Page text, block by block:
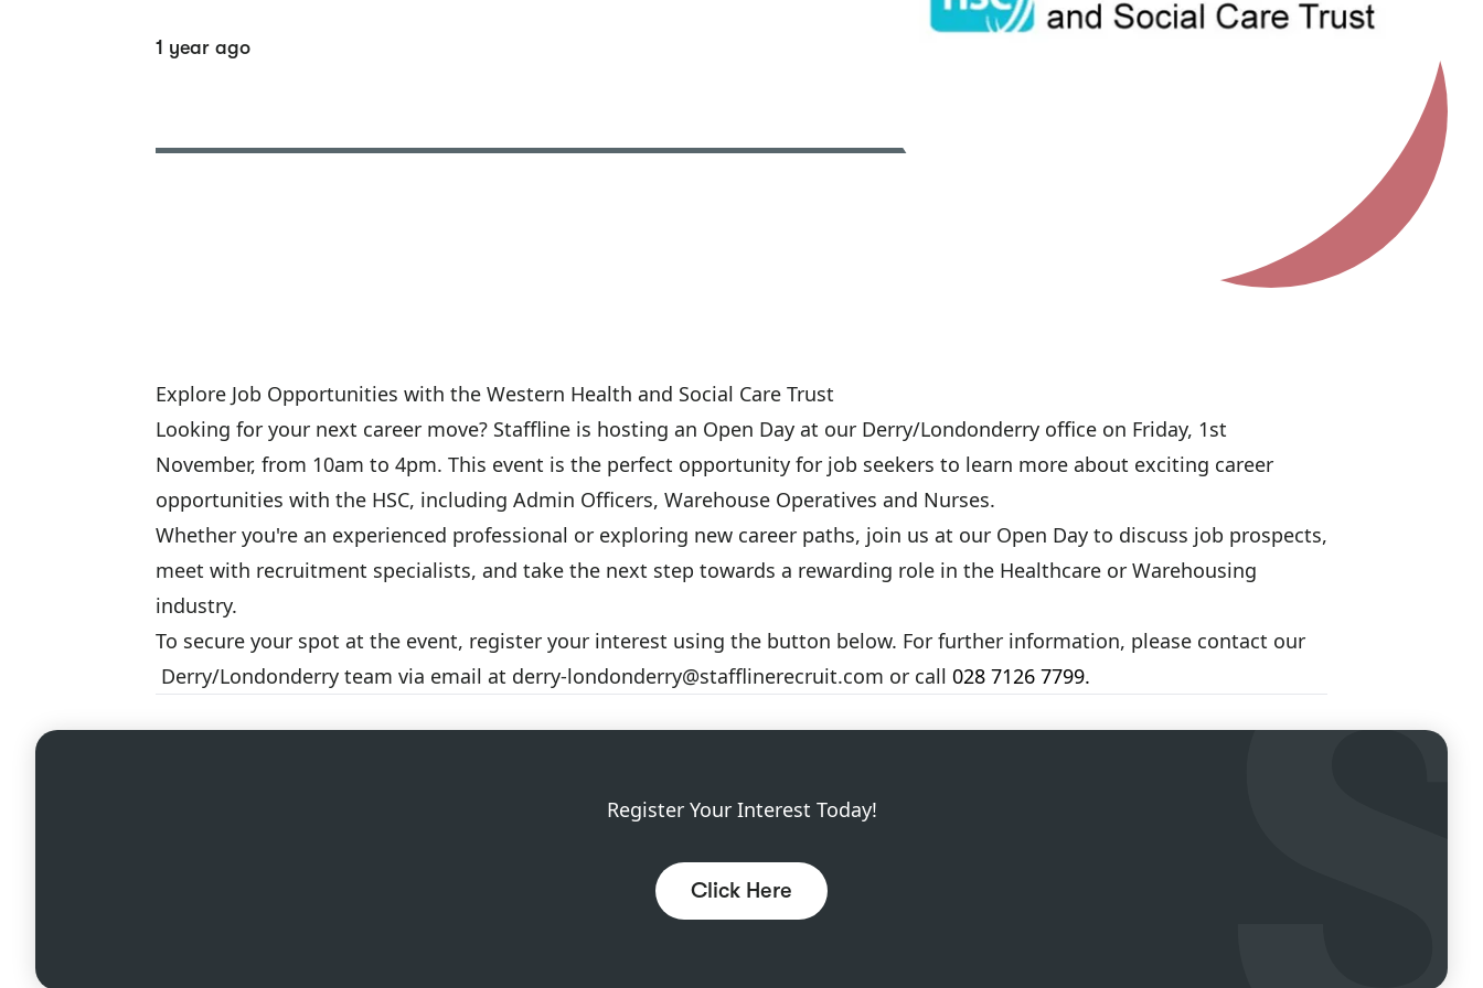
1 year ago
Explore Job Opportunities with the Western Health and Social Care Trust
Looking for your next career move? Staffline is hosting an Open Day at our Derry/Londonderry office on Friday, 1st
November, from 10am to 4pm. This event is the perfect opportunity for job seekers to learn more about exciting career
opportunities with the HSC, including Admin Officers, Warehouse Operatives and Nurses.
Whether you're an experienced professional or exploring new career paths, join us at our Open Day to discuss job prospects,
meet with recruitment specialists, and take the next step towards a rewarding role in the Healthcare or Warehousing
industry.
To secure your spot at the event, register your interest using the button below. For further information, please contact our
Derry/Londonderry team via email at derry-londonderry@stafflinerecruit.com or call 028 7126 7799.
Register Your Interest Today!
Click Here